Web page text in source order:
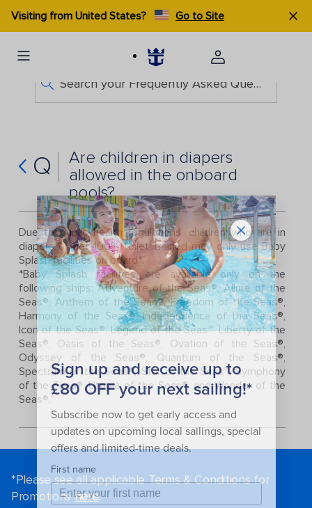
Visiting from United States? Go to Site
Search your Frequently Asked Questions
Q
Are children in diapers
allowed in the onboard
pools?
Due to public health regulations, children who are in
diapers or not 100% toilet trained may only use Baby
Splash facilities on board*.
*Baby Splash facilities are available only on the
following ships: Adventure of the Seas®, Allure of the
Seas®, Anthem of the Seas®, Freedom of the Seas®,
Harmony of the Seas®, Independence of the Seas®,
Icon of the Seas®, Legend of the Seas℠, Liberty of the
Seas®, Oasis of the Seas®, Ovation of the Seas®,
Odyssey of the Seas®, Quantum of the Seas®,
Spectrum of the Seas®, Star of the Seas℠, Symphony
of the Seas®, Utopia of the Seas®, and Wonder of the
Seas®.
*Please see all applicable Terms & Conditions for
Promotionshere.